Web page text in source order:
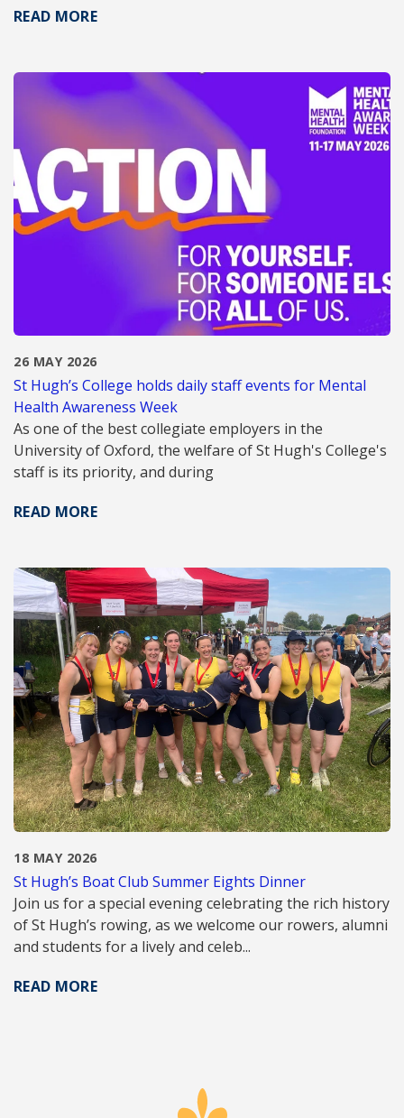
READ MORE
26 MAY 2026
St Hugh’s College holds daily staff events for Mental
Health Awareness Week
As one of the best collegiate employers in the
University of Oxford, the welfare of St Hugh's College's
staff is its priority, and during
READ MORE
18 MAY 2026
St Hugh’s Boat Club Summer Eights Dinner
Join us for a special evening celebrating the rich history
of St Hugh’s rowing, as we welcome our rowers, alumni
and students for a lively and celeb...
READ MORE